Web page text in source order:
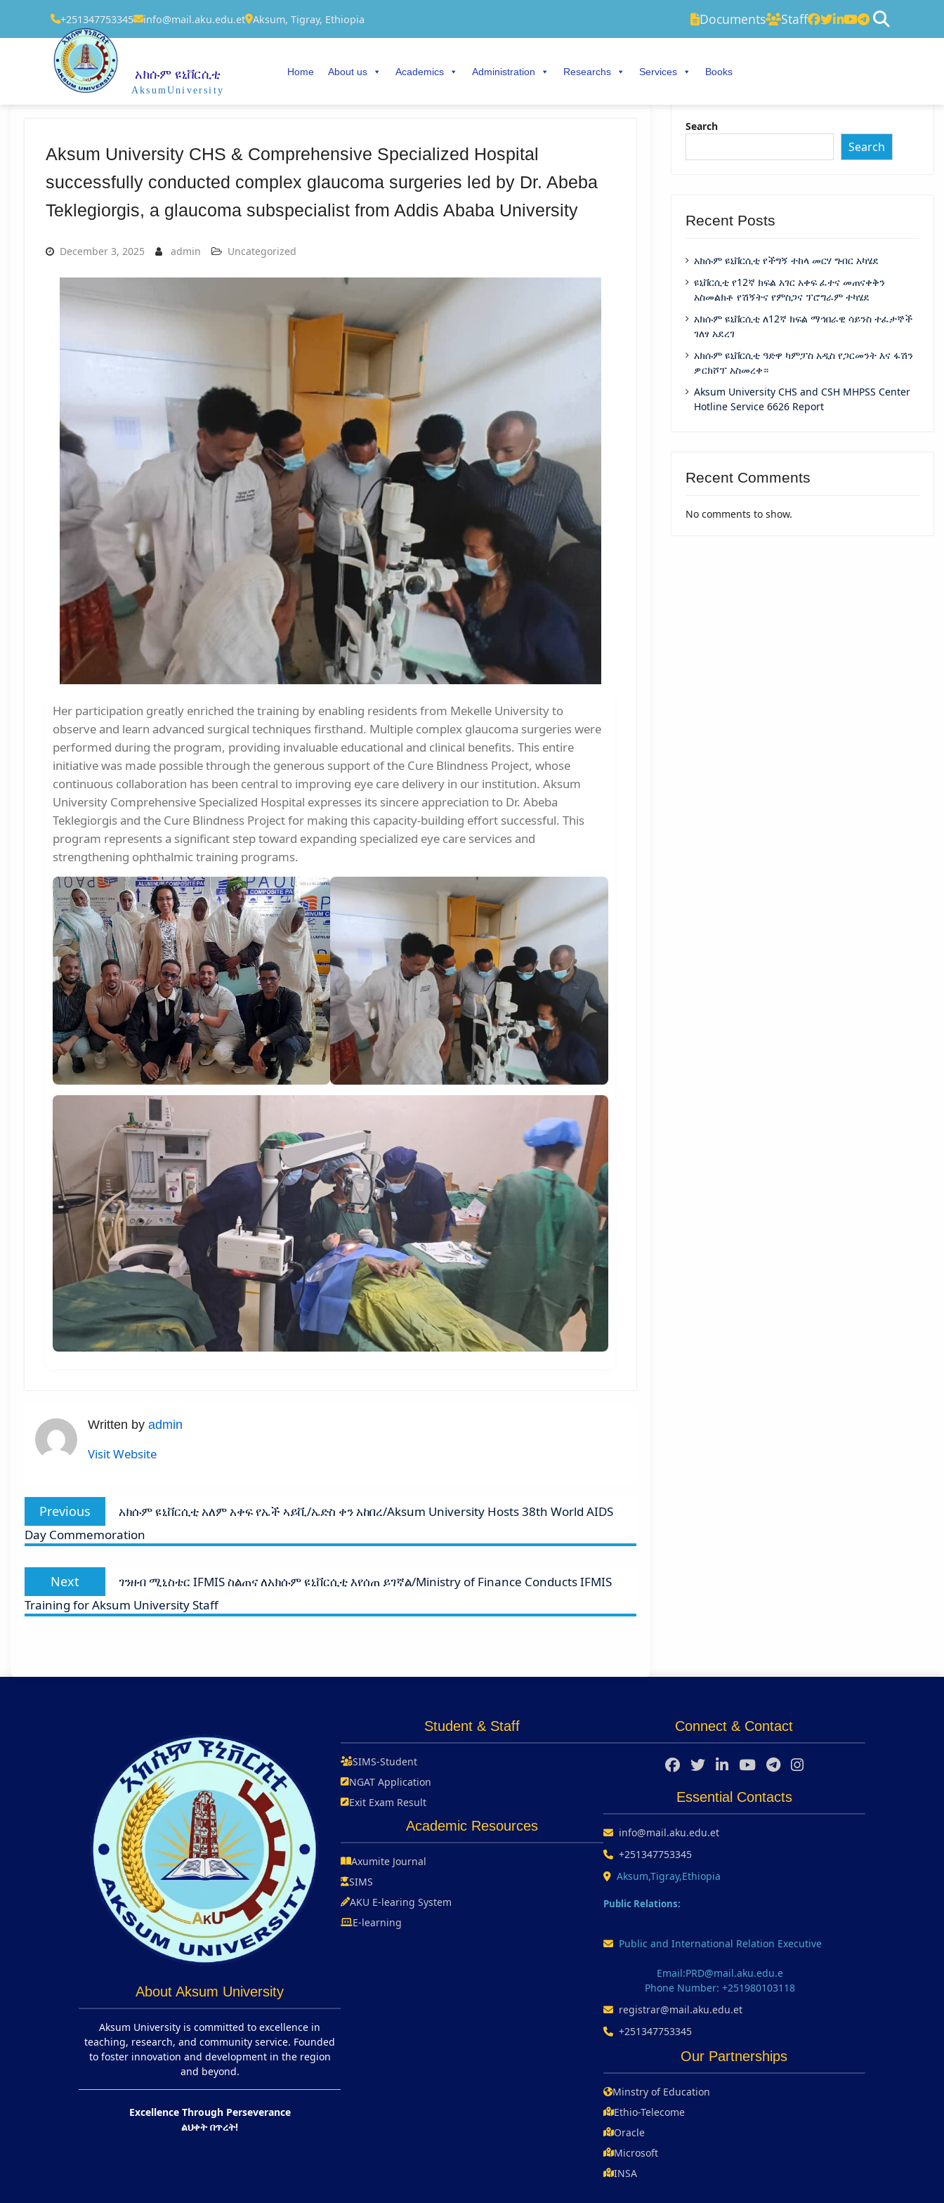
+251347753345 info@mail.aku.edu.et Aksum, Tigray, Ethiopia Documents Staff
አክሱም ዩኒቨርሲቲ
AksumUniversity
Home About us Academics Administration Researchs Services Books
Aksum University CHS & Comprehensive Specialized Hospital
successfully conducted complex glaucoma surgeries led by Dr. Abeba
Teklegiorgis, a glaucoma subspecialist from Addis Ababa University
December 3, 2025 admin Uncategorized
Her participation greatly enriched the training by enabling residents from Mekelle University to
observe and learn advanced surgical techniques firsthand. Multiple complex glaucoma surgeries were
performed during the program, providing invaluable educational and clinical benefits. This entire
initiative was made possible through the generous support of the Cure Blindness Project, whose
continuous collaboration has been central to improving eye care delivery in our institution. Aksum
University Comprehensive Specialized Hospital expresses its sincere appreciation to Dr. Abeba
Teklegiorgis and the Cure Blindness Project for making this capacity-building effort successful. This
program represents a significant step toward expanding specialized eye care services and
strengthening ophthalmic training programs.
Written by admin
Visit Website
Post
navigation
Previous
post:
አክሱም ዩኒቨርሲቲ አለም አቀፍ የኤች ኣይቪ/ኤድስ ቀን አከበረ/Aksum University Hosts 38th World AIDS
Day Commemoration
Next
post:
ገንዘብ ሚኒስቴር IFMIS ስልጠና ለአክሱም ዩኒቨርሲቲ እየሰጠ ይገኛል/Ministry of Finance Conducts IFMIS
Training for Aksum University Staff
Search
Search
Recent Posts
አክሱም ዩኒቨርሲቲ የችግኝ ተከላ መርሃ ግብር አካሄደ
ዩኒቨርሲቲ የ12ኛ ክፍል አገር አቀፍ ፈተና መጠናቀቅን
አስመልክቶ የሽኝትና የምስጋና ፕሮግራም ተካሄደ
አክሱም ዩኒቨርሲቲ ለ12ኛ ክፍል ማኅበራዊ ሳይንስ ተፈታኞች
ገለፃ አደረገ
አክሱም ዩኒቨርሲቲ ዓድዋ ካምፓስ አዲስ የጋርመንት እና ፋሽን
ዎርክሾፕ አስመረቀ።
Aksum University CHS and CSH MHPSS Center
Hotline Service 6626 Report
Recent Comments
No comments to show.
About Aksum University
Aksum University is committed to excellence in
teaching, research, and community service. Founded
to foster innovation and development in the region
and beyond.
Excellence Through Perseverance
ልህቀት በጥረት!
Student & Staff
SIMS-Student
NGAT Application
Exit Exam Result
Academic Resources
Axumite Journal
SIMS
AKU E-learing System
E-learning
Connect & Contact
Essential Contacts
info@mail.aku.edu.et
+251347753345
Aksum,Tigray,Ethiopia
Public Relations:
Public and International Relation Executive
Email:PRD@mail.aku.edu.e
Phone Number: +251980103118
registrar@mail.aku.edu.et
+251347753345
Our Partnerships
Minstry of Education
Ethio-Telecome
Oracle
Microsoft
INSA